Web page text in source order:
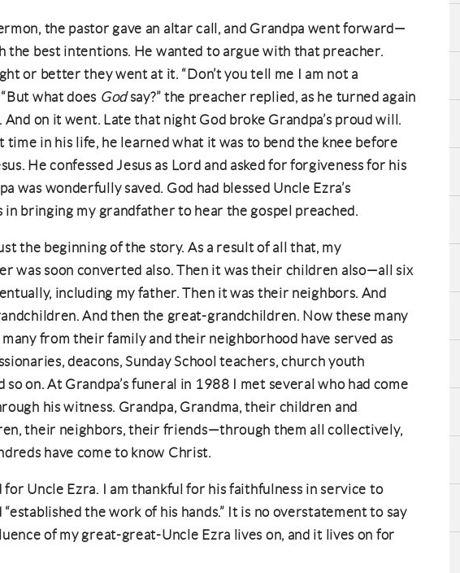
the pastor gave an altar call, and Grandpa went forward—
the best intentions. He wanted to argue with that preacher.
or better they went at it. “Don’t you tell me I am not a
what does Godsay?” the preacher replied, as he turned again
And on it went. Late that night God broke Grandpa’s proud will.
time in his life, he learned what it was to bend the knee before
He confessed Jesus as Lord and asked for forgiveness for his
was wonderfully saved. God had blessed Uncle Ezra’s
in bringing my grandfather to hear the gospel preached.
the beginning of the story. As a result of all that, my
was soon converted also. Then it was their children also—all six
including my father. Then it was their neighbors. And
And then the great-grandchildren. Now these many
from their family and their neighborhood have served as
deacons, Sunday School teachers, church youth
so on. At Grandpa’s funeral in 1988 I met several who had come
his witness. Grandpa, Grandma, their children and
their neighbors, their friends—through them all collectively,
have come to know Christ.
for Uncle Ezra. I am thankful for his faithfulness in service to
“established the work of his hands.” It is no overstatement to say
of my great-great-Uncle Ezra lives on, and it lives on for